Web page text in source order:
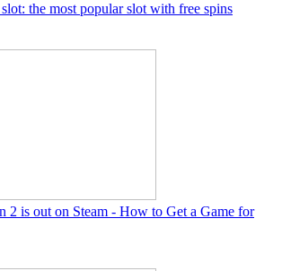
the most popular slot with free spins
2 is out on Steam - How to Get a Game for